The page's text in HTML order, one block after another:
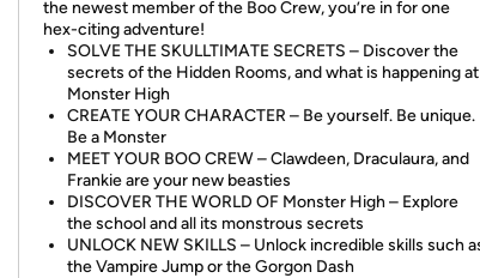
the newest member of the Boo Crew, you’re in for one
hex-citing adventure!
SOLVE THE SKULLTIMATE SECRETS – Discover the
secrets of the Hidden Rooms, and what is happening at
Monster High
CREATE YOUR CHARACTER – Be yourself. Be unique.
Be a Monster
MEET YOUR BOO CREW – Clawdeen, Draculaura, and
Frankie are your new beasties
DISCOVER THE WORLD OF Monster High – Explore
the school and all its monstrous secrets
UNLOCK NEW SKILLS – Unlock incredible skills such
the Vampire Jump or the Gorgon Dash